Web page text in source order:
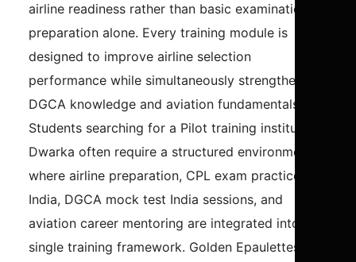
airline readiness rather than basic examination
preparation alone. Every training module is
designed to improve airline selection
performance while simultaneously strengthening
DGCA knowledge and aviation fundamentals.
Students searching for a Pilot training institute in
Dwarka often require a structured environment
where airline preparation, CPL exam practice
India, DGCA mock test India sessions, and
aviation career mentoring are integrated into a
single training framework. Golden Epaulettes